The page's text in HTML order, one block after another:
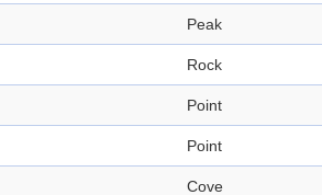
Peak
Rock
Point
Point
Cove